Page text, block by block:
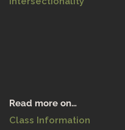
Read more on…
Class Information